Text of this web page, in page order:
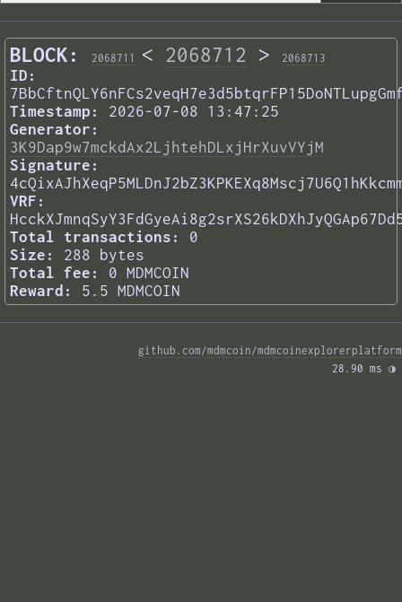
BLOCK: 2068711 < 2068712 > 2068713
ID:
Timestamp:
2026-07-08 13:47:25
Generator:
3K9Dap9w7mckdAx2LjhtehDLxjHrXuvVYjM
Signature:
VRF:
Total transactions:
0
Size:
288 bytes
Total fee:
0 MDMCOIN
Reward:
5.5 MDMCOIN
github.com/mdmcoin/mdmcoinexplorerplatform
28.90 ms ◑